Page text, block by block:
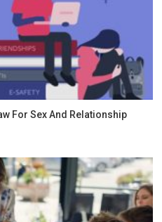
For Sex And Relationship